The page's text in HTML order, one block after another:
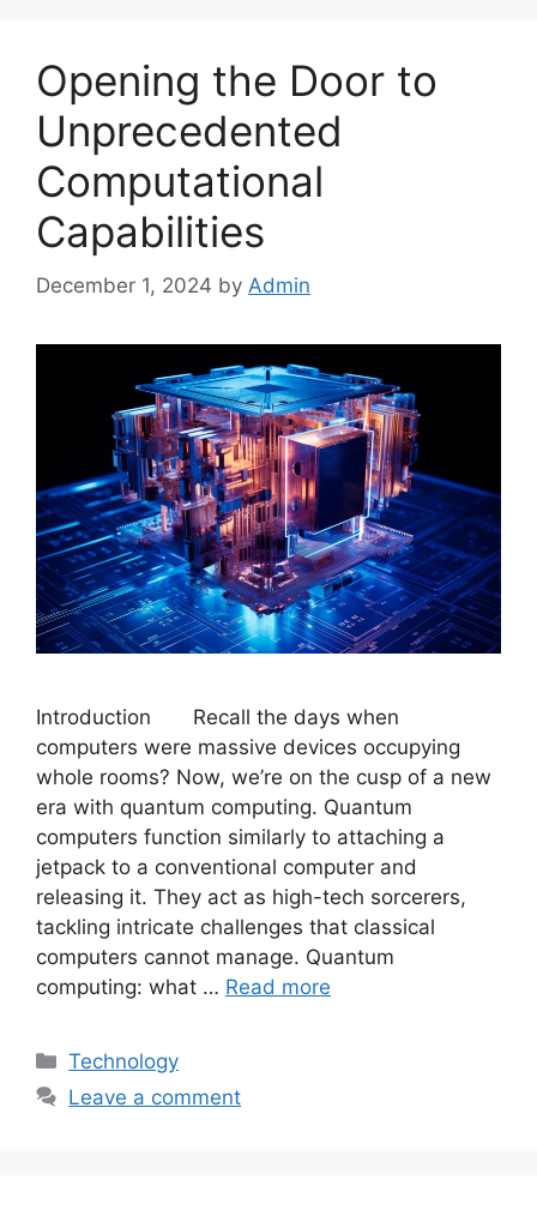
Opening the Door to
Unprecedented
Computational
Capabilities
December 1, 2024 by Admin
Introduction Recall the days when
computers were massive devices occupying
whole rooms? Now, we’re on the cusp of a new
era with quantum computing. Quantum
computers function similarly to attaching a
jetpack to a conventional computer and
releasing it. They act as high-tech sorcerers,
tackling intricate challenges that classical
computers cannot manage. Quantum
computing: what … Read more
Categories
Technology
Leave a comment